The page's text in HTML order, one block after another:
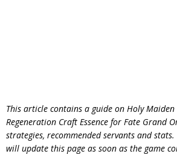
This article contains a guide on Holy
Regeneration Craft Essence for Fate Grand
strategies, recommended servants and
will update this page as soon as the game